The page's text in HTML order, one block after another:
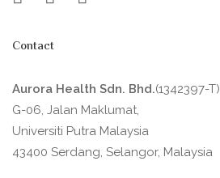
Contact
Aurora Health Sdn. Bhd.(1342397-T)
G-06, Jalan Maklumat,
Universiti Putra Malaysia
43400 Serdang, Selangor, Malaysia